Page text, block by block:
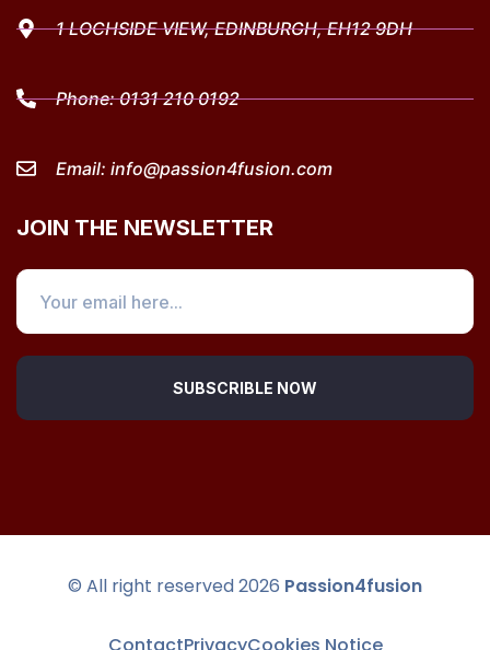
1 LOCHSIDE VIEW, EDINBURGH, EH12 9DH
Phone:0131 210 0192
Email: info@passion4fusion.com
JOIN THE NEWSLETTER
SUBSCRIBLE NOW
© All right reserved2026 Passion4fusion